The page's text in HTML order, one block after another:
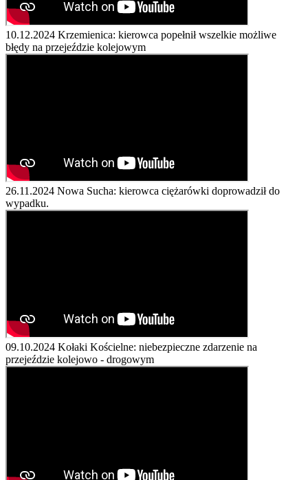
10.12.2024 Krzemienica: kierowca popełnił wszelkie możliwe
błędy na przejeździe kolejowym
26.11.2024 Nowa Sucha: kierowca ciężarówki doprowadził do
wypadku.
09.10.2024 Kołaki Kościelne: niebezpieczne zdarzenie na
przejeździe kolejowo - drogowym